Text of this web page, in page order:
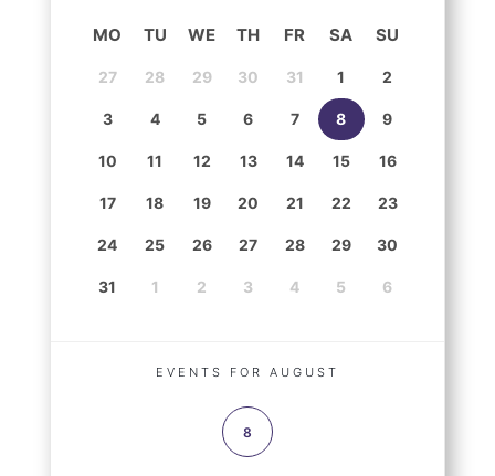
MO TU WE TH FR SA SU
27 28 29 30 31 1 2
3 4 5 6 7 8 9
10 11 12 13 14 15 16
17 18 19 20 21 22 23
24 25 26 27 28 29 30
31 1 2 3 4 5 6
EVENTS FOR AUGUST
8